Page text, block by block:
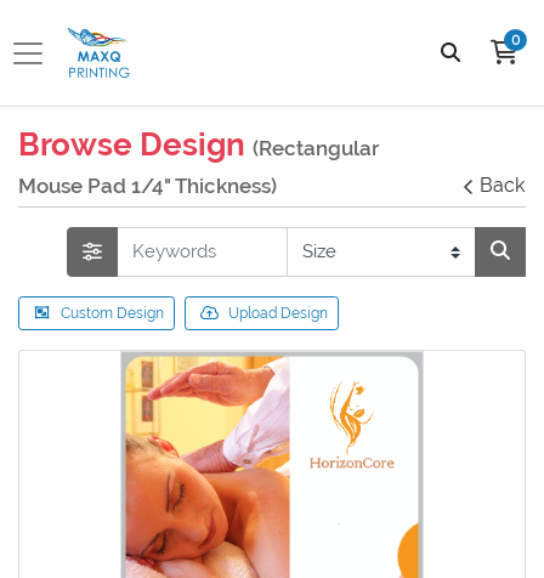
0
Browse Design (Rectangular
Mouse Pad 1/4" Thickness)
Back
Custom Design Upload Design